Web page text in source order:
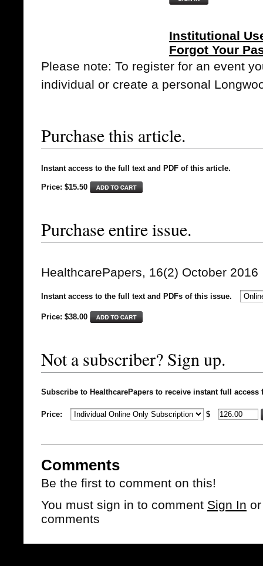
Institutional
Forgot Your
Please note: To register for an event
individual or create a personal
Purchase this article.
Instant access to the full text and PDF of this article.
Price: $15.50
Purchase entire issue.
HealthcarePapers, 16(2) October 2016
Instant access to the full text and PDFs of this issue.
Price: $38.00
Not a subscriber? Sign up.
Subscribe to HealthcarePapers to receive instant full access
Price: $
Comments
Be the first to comment on this!
You must sign in to comment Sign In
comments